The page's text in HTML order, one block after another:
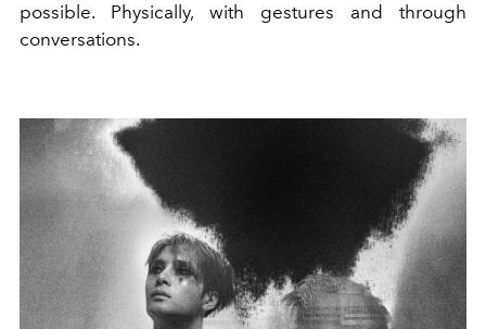
possible. Physically, with gestures and through
conversations.